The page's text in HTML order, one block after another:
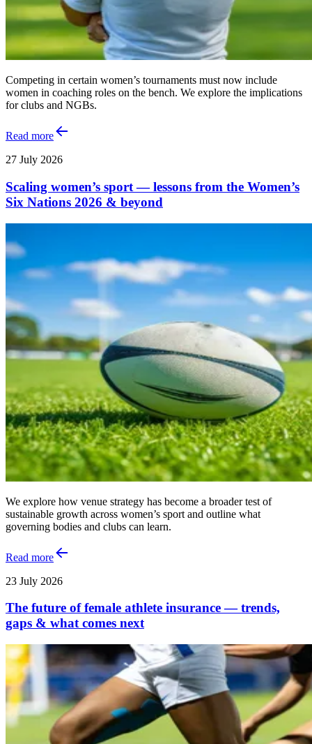
Competing in certain women’s tournaments must now include
women in coaching roles on the bench. We explore the implications
for clubs and NGBs.
Read more
27 July 2026
Scaling women’s sport — lessons from the Women’s
Six Nations 2026 & beyond
We explore how venue strategy has become a broader test of
sustainable growth across women’s sport and outline what
governing bodies and clubs can learn.
Read more
23 July 2026
The future of female athlete insurance — trends,
gaps & what comes next